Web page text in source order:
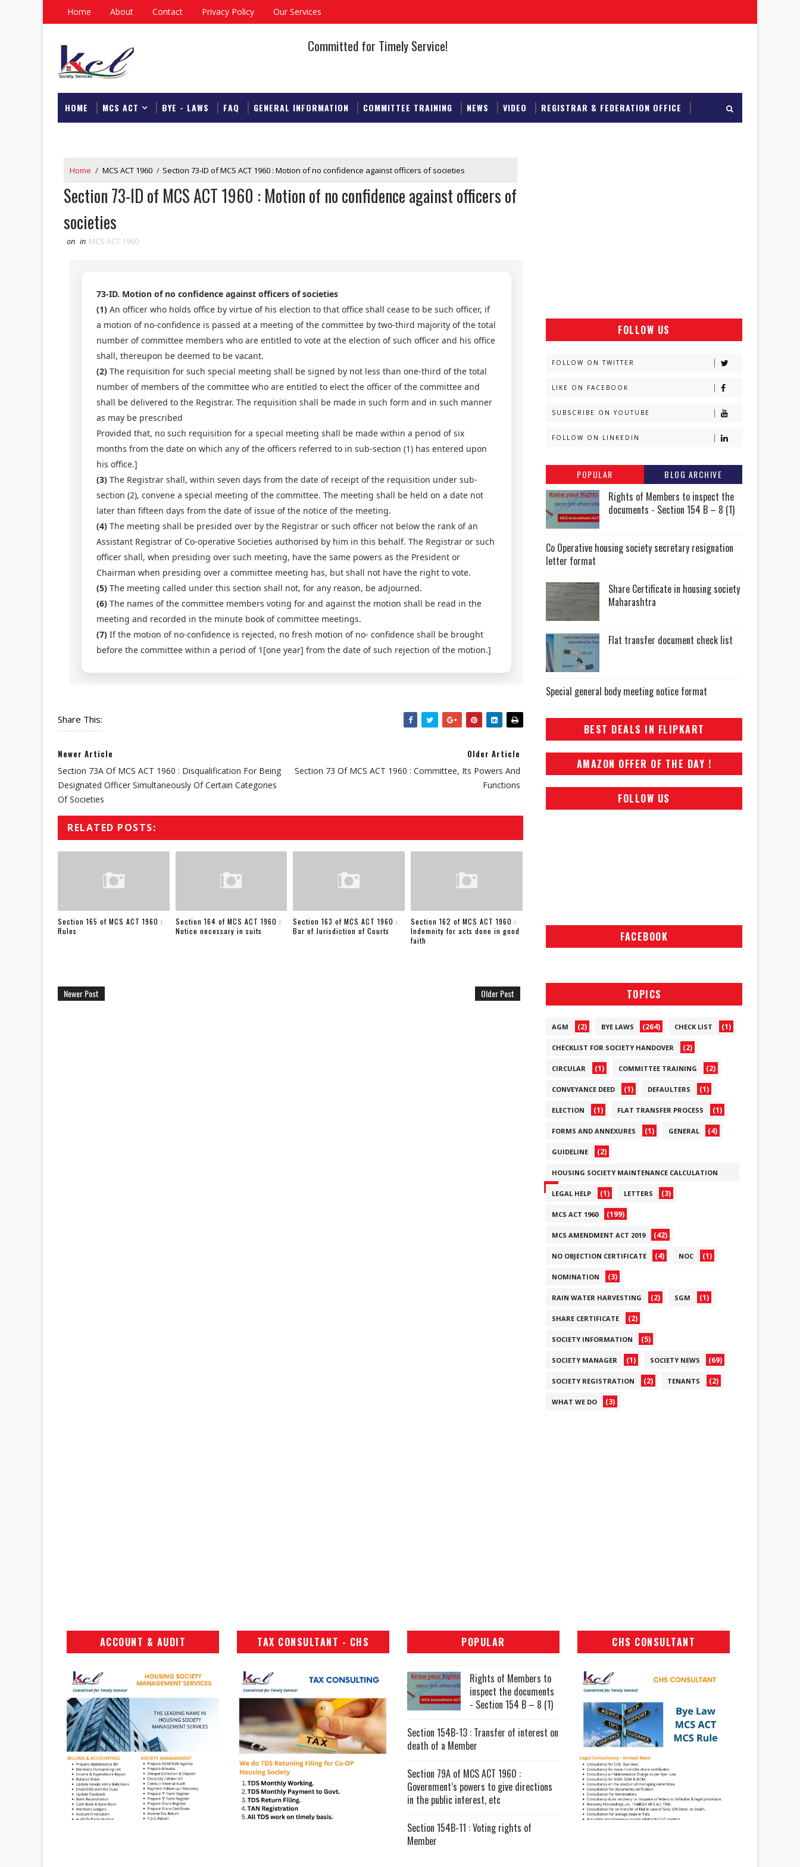
Home About Contact Privacy Policy Our Services
Committed for Timely Service!
HOME MCS ACT BYE - LAWS FAQ GENERAL INFORMATION COMMITTEE TRAINING NEWS VIDEO REGISTRAR & FEDERATION OFFICE
Home / MCS ACT 1960 / Section 73-ID of MCS ACT 1960 : Motion of no confidence against officers of societies
Section 73-ID of MCS ACT 1960 : Motion of no confidence against officers of
societies
on in MCS ACT 1960
73-ID. Motion of no confidence against officers of societies
(1) An officer who holds office by virtue of his election to that office shall cease to be such officer, if
a motion of no-confidence is passed at a meeting of the committee by two-third majority of the total
number of committee members who are entitled to vote at the election of such officer and his office
shall, thereupon be deemed to be vacant.
(2) The requisition for such special meeting shall be signed by not less than one-third of the total
number of members of the committee who are entitled to elect the officer of the committee and
shall be delivered to the Registrar. The requisition shall be made in such form and in such manner
as may be prescribed
Provided that, no such requisition for a special meeting shall be made within a period of six
months from the date on which any of the officers referred to in sub-section (1) has entered upon
his office.]
(3) The Registrar shall, within seven days from the date of receipt of the requisition under sub-
section (2), convene a special meeting of the committee. The meeting shall be held on a date not
later than fifteen days from the date of issue of the notice of the meeting.
(4) The meeting shall be presided over by the Registrar or such officer not below the rank of an
Assistant Registrar of Co-operative Societies authorised by him in this behalf. The Registrar or such
officer shall, when presiding over such meeting, have the same powers as the President or
Chairman when presiding over a committee meeting has, but shall not have the right to vote.
(5) The meeting called under this section shall not, for any reason, be adjourned.
(6) The names of the committee members voting for and against the motion shall be read in the
meeting and recorded in the minute book of committee meetings.
(7) If the motion of no-confidence is rejected, no fresh motion of no- confidence shall be brought
before the committee within a period of 1[one year] from the date of such rejection of the motion.]
Share This:
Newer Article
Section 73A Of MCS ACT 1960 : Disqualification For Being
Designated Officer Simultaneously Of Certain Categories
Of Societies
Older Article
Section 73 Of MCS ACT 1960 : Committee, Its Powers And
Functions
RELATED POSTS:
Section 165 of MCS ACT 1960 :
Rules
Section 164 of MCS ACT 1960 :
Notice necessary in suits
Section 163 of MCS ACT 1960 :
Bar of Jurisdiction of Courts
Section 162 of MCS ACT 1960 :
Indemnity for acts done in good
faith
Newer Post Older Post
FOLLOW US
FOLLOW ON TWITTER
LIKE ON FACEBOOK
SUBSCRIBE ON YOUTUBE
FOLLOW ON LINKEDIN
POPULAR BLOG ARCHIVE
Rights of Members to inspect the
documents - Section 154 B – 8 (1)
Co Operative housing society secretary resignation
letter format
Share Certificate in housing society
Maharashtra
Flat transfer document check list
Special general body meeting notice format
BEST DEALS IN FLIPKART
AMAZON OFFER OF THE DAY !
FOLLOW US
FACEBOOK
TOPICS
AGM (2) BYE LAWS (264) CHECK LIST (1)
CHECKLIST FOR SOCIETY HANDOVER (2)
CIRCULAR (1) COMMITTEE TRAINING (2)
CONVEYANCE DEED (1) DEFAULTERS (1)
ELECTION (1) FLAT TRANSFER PROCESS (1)
FORMS AND ANNEXURES (1) GENERAL (4)
GUIDELINE (2)
HOUSING SOCIETY MAINTENANCE CALCULATION
(6)
LEGAL HELP (1) LETTERS (3)
MCS ACT 1960 (199)
MCS AMENDMENT ACT 2019 (42)
NO OBJECTION CERTIFICATE (4) NOC (1)
NOMINATION (3)
RAIN WATER HARVESTING (2) SGM (1)
SHARE CERTIFICATE (2)
SOCIETY INFORMATION (5)
SOCIETY MANAGER (1) SOCIETY NEWS (69)
SOCIETY REGISTRATION (2) TENANTS (2)
WHAT WE DO (3)
ACCOUNT & AUDIT TAX CONSULTANT - CHS POPULAR
Rights of Members to
inspect the documents
- Section 154 B – 8 (1)
Section 154B-13 : Transfer of interest on
death of a Member
Section 79A of MCS ACT 1960 :
Government’s powers to give directions
in the public interest, etc
Section 154B-11 : Voting rights of
Member
CHS CONSULTANT